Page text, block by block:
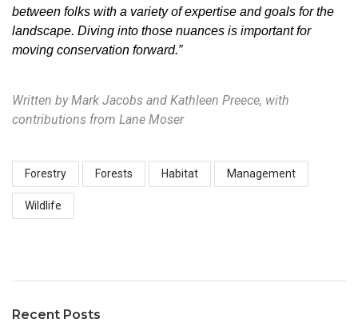
between folks with a variety of expertise and goals for the
landscape. Diving into those nuances is important for
moving conservation forward.”
Written by Mark Jacobs and Kathleen Preece, with
contributions from Lane Moser
Forestry Forests Habitat Management
Wildlife
Recent Posts